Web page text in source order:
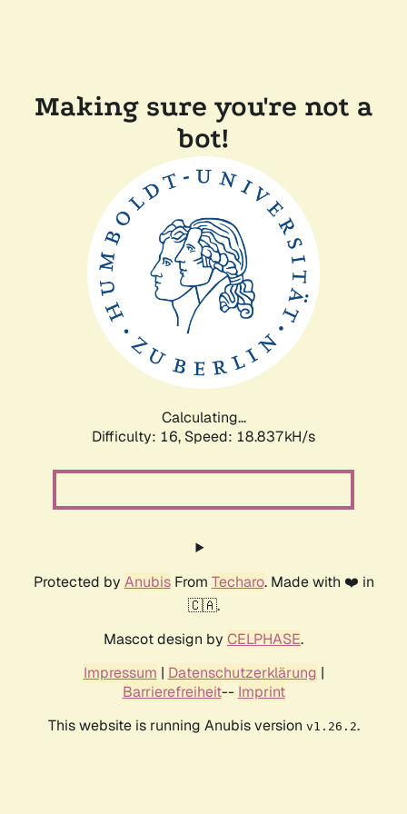
Making sure you're not a
bot!
Calculating...
Difficulty: 16, Speed: 18.837kH/s
Protected by AnubisFrom Techaro. Made with ❤️ in
🇨🇦.
Mascot design by CELPHASE.
Impressum | Datenschutzerklärung |
Barrierefreiheit-- Imprint
This website is running Anubis version v1.26.2.